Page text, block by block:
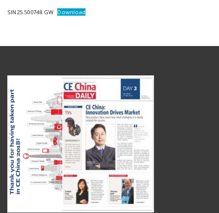
SIN25.500748.GW Download